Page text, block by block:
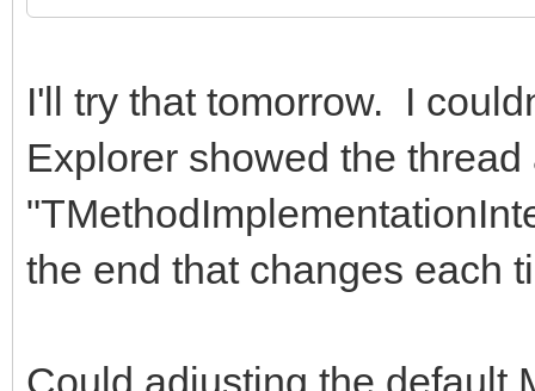
I'll try that tomorrow. I
Explorer showed the thread
the end that changes each
Could adjusting the default